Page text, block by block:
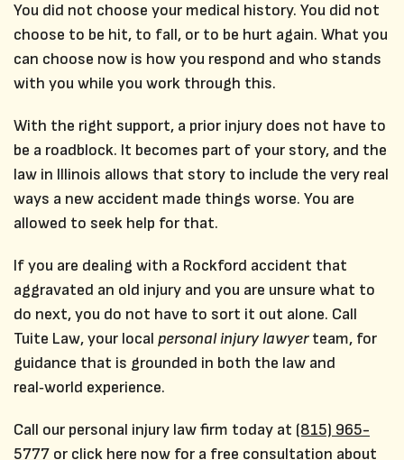
You did not choose your medical history. You did not
choose to be hit, to fall, or to be hurt again. What you
can choose now is how you respond and who stands
with you while you work through this.
With the right support, a prior injury does not have to
be a roadblock. It becomes part of your story, and the
law in Illinois allows that story to include the very real
ways a new accident made things worse. You are
allowed to seek help for that.
If you are dealing with a Rockford accident that
aggravated an old injury and you are unsure what to
do next, you do not have to sort it out alone. Call
Tuite Law, your local personal injury lawyerteam, for
guidance that is grounded in both the law and
real‑world experience.
Call our personal injury law firm today at (815) 965-
5777 or click here now for a free consultation about